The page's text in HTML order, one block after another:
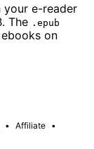
your e-reader
The .epub
on
• Affiliate •